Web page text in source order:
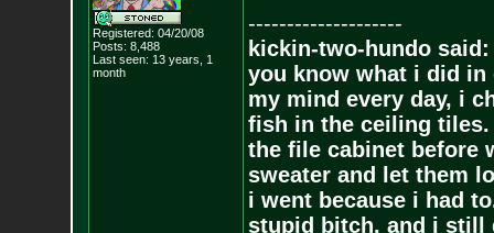
Registered: 04/20/08
Posts: 8,488
Last seen: 13 years, 1
month
--------------------
kickin-two-hundo said:
you know what i did in
my mind every day, i
fish in the ceiling
the file cabinet before
sweater and let them
i went because i had
stupid bitch. and i still